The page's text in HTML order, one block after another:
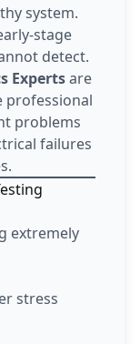
system.
stage
detect.
Expertsare
professional
problems
failures
extremely
stress